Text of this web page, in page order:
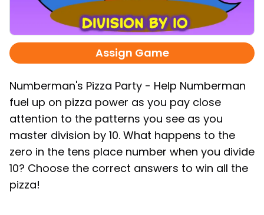
Assign Game
Numberman's Pizza Party - Help Numberman
fuel up on pizza power as you pay close
attention to the patterns you see as you
master division by 10. What happens to the
zero in the tens place number when you divide
10? Choose the correct answers to win all the
pizza!